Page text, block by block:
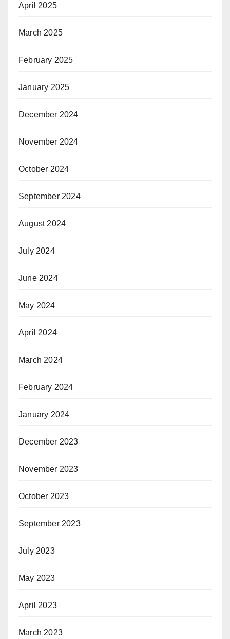
April 2025
March 2025
February 2025
January 2025
December 2024
November 2024
October 2024
September 2024
August 2024
July 2024
June 2024
May 2024
April 2024
March 2024
February 2024
January 2024
December 2023
November 2023
October 2023
September 2023
July 2023
May 2023
April 2023
March 2023